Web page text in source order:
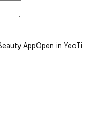
AppOpen in YeoTi